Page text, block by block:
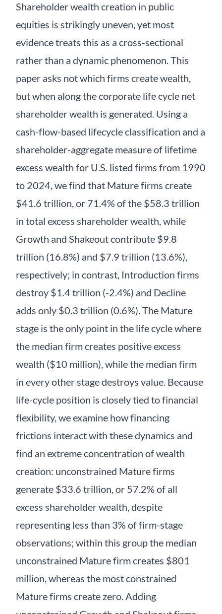
Shareholder wealth creation in public
equities is strikingly uneven, yet most
evidence treats this as a cross-sectional
rather than a dynamic phenomenon. This
paper asks not which firms create wealth,
but when along the corporate life cycle net
shareholder wealth is generated. Using a
cash-flow-based lifecycle classification and a
shareholder-aggregate measure of lifetime
excess wealth for U.S. listed firms from 1990
to 2024, we find that Mature firms create
$41.6 trillion, or 71.4% of the $58.3 trillion
in total excess shareholder wealth, while
Growth and Shakeout contribute $9.8
trillion (16.8%) and $7.9 trillion (13.6%),
respectively; in contrast, Introduction firms
destroy $1.4 trillion (-2.4%) and Decline
adds only $0.3 trillion (0.6%). The Mature
stage is the only point in the life cycle where
the median firm creates positive excess
wealth ($10 million), while the median firm
in every other stage destroys value. Because
life-cycle position is closely tied to financial
flexibility, we examine how financing
frictions interact with these dynamics and
find an extreme concentration of wealth
creation: unconstrained Mature firms
generate $33.6 trillion, or 57.2% of all
excess shareholder wealth, despite
representing less than 3% of firm-stage
observations; within this group the median
unconstrained Mature firm creates $801
million, whereas the most constrained
Mature firms create zero. Adding